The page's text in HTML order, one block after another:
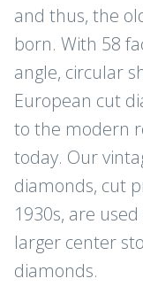
and thus, the
born. With 58
angle, circular
European cut
to the modern
today. Our
diamonds, cut
1930s, are
larger center
diamonds.